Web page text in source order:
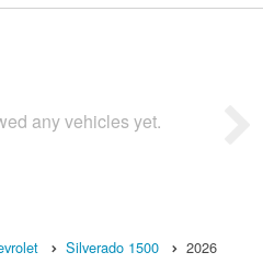
any vehicles yet.
Silverado 1500 2026